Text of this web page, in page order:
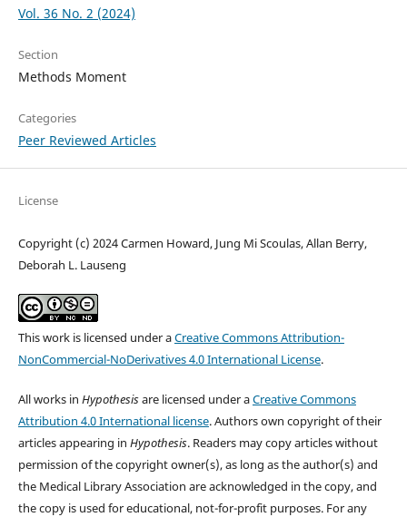
Vol. 36 No. 2 (2024)
Section
Methods Moment
Categories
Peer Reviewed Articles
License
Copyright (c) 2024 Carmen Howard, Jung Mi Scoulas, Allan Berry,
Deborah L. Lauseng
This work is licensed under aCreative Commons Attribution-
NonCommercial-NoDerivatives 4.0 International License.
All works in Hypothesisare licensed under aCreative Commons
Attribution 4.0 International license. Authors own copyright of their
articles appearing in Hypothesis. Readers may copy articles without
permission of the copyright owner(s), as long as the author(s) and
the Medical Library Association are acknowledged in the copy, and
the copy is used for educational, not-for-profit purposes. For any